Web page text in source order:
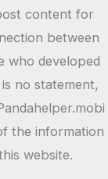
content for
between
who developed
no statement,
the information
website.